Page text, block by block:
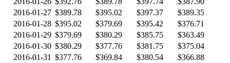
2016-01-27 $389.78 $395.02 $397.37
$389.35
2016-01-28 $395.02 $379.69 $395.42
$376.71
2016-01-29 $379.69 $380.29 $385.75
$363.49
2016-01-30 $380.29 $377.76 $381.75
$375.04
2016-01-31 $377.76 $369.84 $380.54
$366.88